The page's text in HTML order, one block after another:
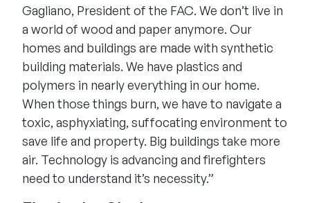
Gagliano, President of the FAC. We don’t live in
a world of wood and paper anymore. Our
homes and buildings are made with synthetic
building materials. We have plastics and
polymers in nearly everything in our home.
When those things burn, we have to navigate a
toxic, asphyxiating, suffocating environment to
save life and property. Big buildings take more
air. Technology is advancing and firefighters
need to understand it’s necessity.”